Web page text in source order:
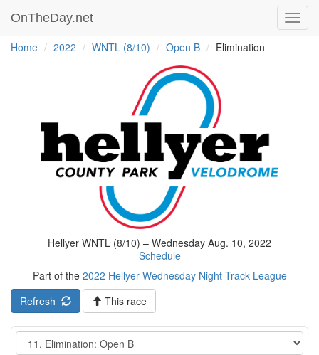
OnTheDay.net
Home 2022 WNTL (8/10) Open B Elimination
Hellyer WNTL (8/10) – Wednesday Aug. 10, 2022
Schedule
Part of the 2022 Hellyer Wednesday Night Track League
Refresh
This race
Event